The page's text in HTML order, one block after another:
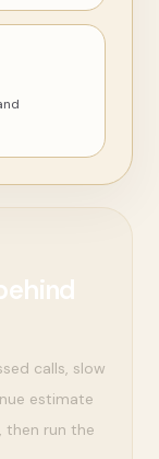
calls, slow
estimate
then run the